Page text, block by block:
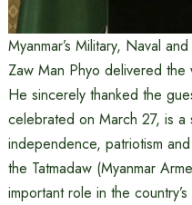
Myanmar’s Military, Naval
Zaw Man Phyo delivered
He sincerely thanked the
celebrated on March 27, is a
independence, patriotism
the Tatmadaw (Myanmar
important role in the